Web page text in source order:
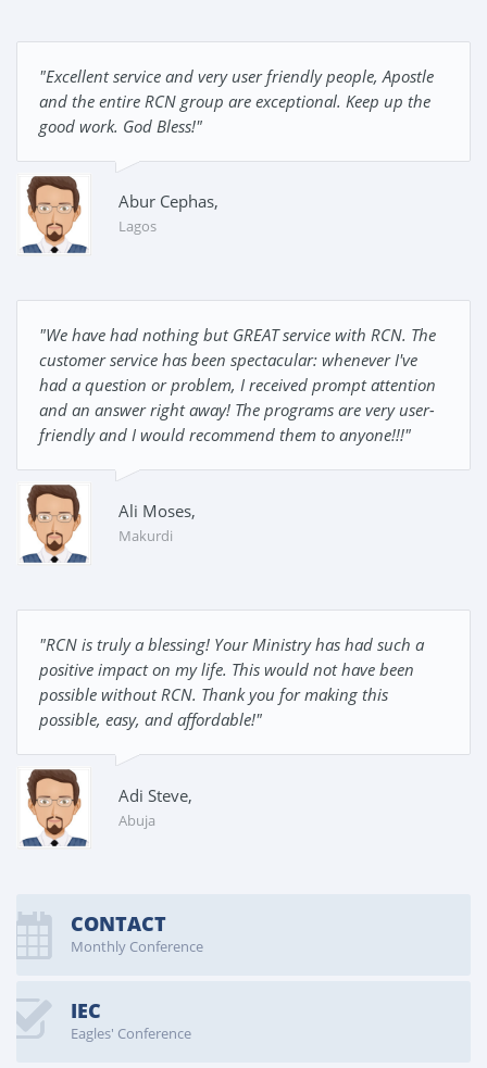
"Excellent service and very user friendly people, Apostle
and the entire RCN group are exceptional. Keep up the
good work. God Bless!"
Abur Cephas,
Lagos
"We have had nothing but GREAT service with RCN. The
customer service has been spectacular: whenever I've
had a question or problem, I received prompt attention
and an answer right away! The programs are very user-
friendly and I would recommend them to anyone!!!"
Ali Moses,
Makurdi
"RCN is truly a blessing! Your Ministry has had such a
positive impact on my life. This would not have been
possible without RCN. Thank you for making this
possible, easy, and affordable!"
Adi Steve,
Abuja
CONTACT
Monthly Conference
IEC
Eagles' Conference